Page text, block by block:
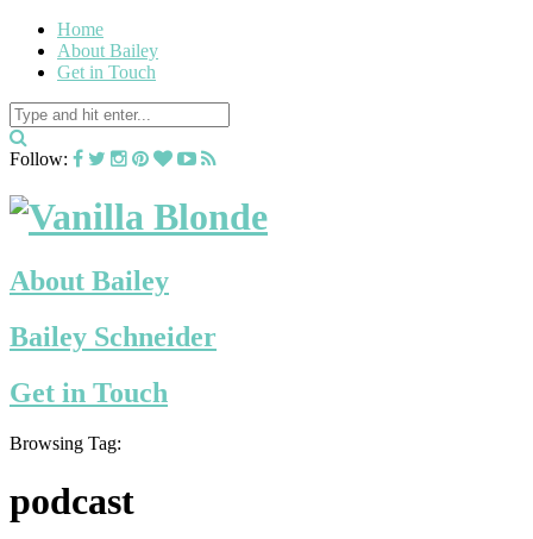
Home
About Bailey
Get in Touch
Follow:
About Bailey
Bailey Schneider
Get in Touch
Browsing Tag:
podcast